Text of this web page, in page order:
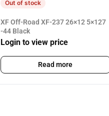
Out of stock
XF Off-Road XF-237 26×12 5×127
-44 Black
Login to view price
Read more